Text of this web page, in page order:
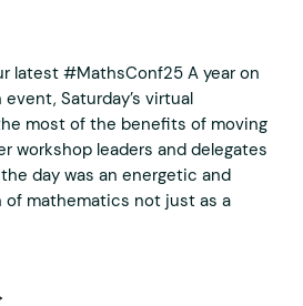
latest #MathsConf25 A year on
Saturday’s virtual
most of the benefits of moving
workshop leaders and delegates
day was an energetic and
mathematics not just as a